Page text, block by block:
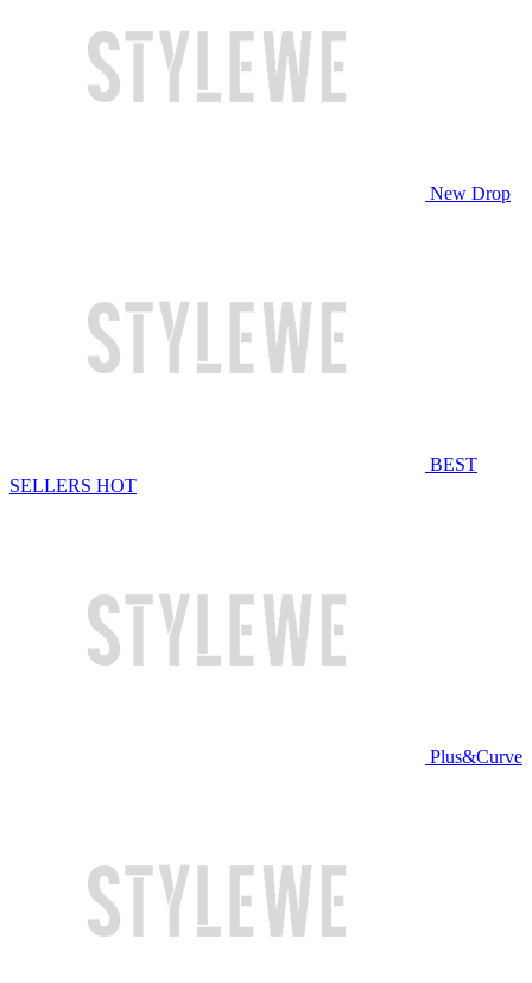
New Drop
BEST
SELLERS HOT
Plus&Curve